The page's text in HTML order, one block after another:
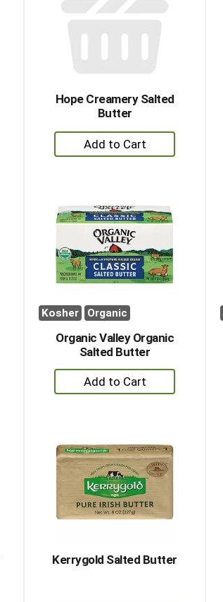
Hope Creamery Salted
Butter
+
Add
Kosher Organic
Organic Valley Organic
Salted Butter
+
Add
Kerrygold Salted Butter